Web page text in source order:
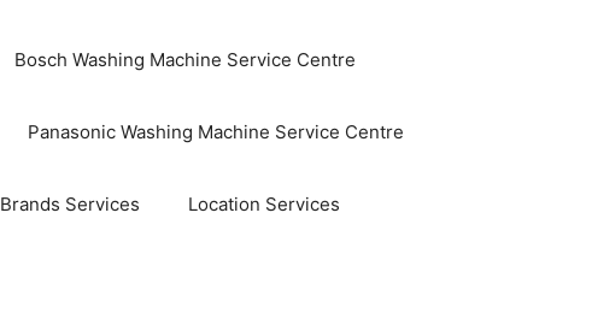
Bosch Washing Machine Service Centre
Panasonic Washing Machine Service Centre
Brands Services Location Services